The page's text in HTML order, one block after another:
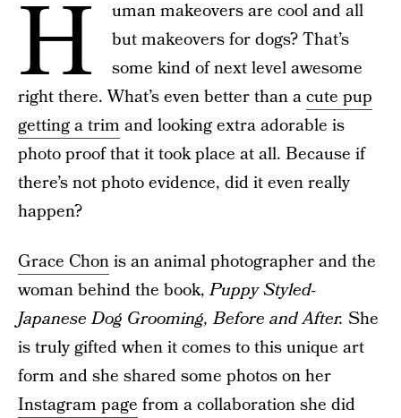
H
uman makeovers are cool and all
but makeovers for dogs? That’s
some kind of next level awesome
right there. What’s even better than acute pup
getting a trim and looking extra adorable is
photo proof that it took place at all. Because if
there’s not photo evidence, did it even really
happen?
Grace Chonis an animal photographer and the
woman behind the book,Puppy Styled-
Japanese Dog Grooming, Before and After. She
is truly gifted when it comes to this unique art
form and she shared some photos on her
Instagram page from a collaboration she did